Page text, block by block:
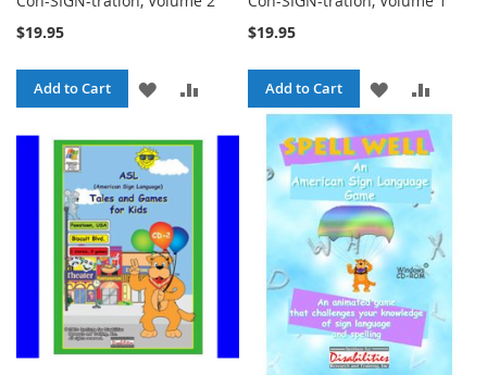
$19.95
Add to Cart
ADD
WISH
LIST
COMPARE
$19.95
Add to Cart
ADD
TO
WISH
LIST
TO